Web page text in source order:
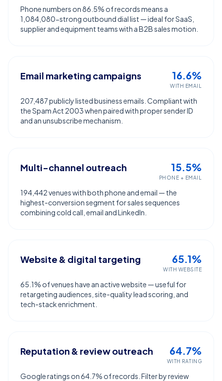
Phone numbers on 86.5% of records means a
1,084,080-strong outbound dial list — ideal for SaaS,
supplier and equipment teams with a B2B sales motion.
Email marketing campaigns 16.6%
WITH EMAIL
207,487 publicly listed business emails. Compliant with
the Spam Act 2003 when paired with proper sender ID
and an unsubscribe mechanism.
Multi-channel outreach 15.5%
PHONE + EMAIL
194,442 venues with both phone and email — the
highest-conversion segment for sales sequences
combining cold call, email and LinkedIn.
Website & digital targeting 65.1%
WITH WEBSITE
65.1% of venues have an active website — useful for
retargeting audiences, site-quality lead scoring, and
tech-stack enrichment.
Reputation & review outreach 64.7%
WITH RATING
Google ratings on 64.7% of records. Filter by review